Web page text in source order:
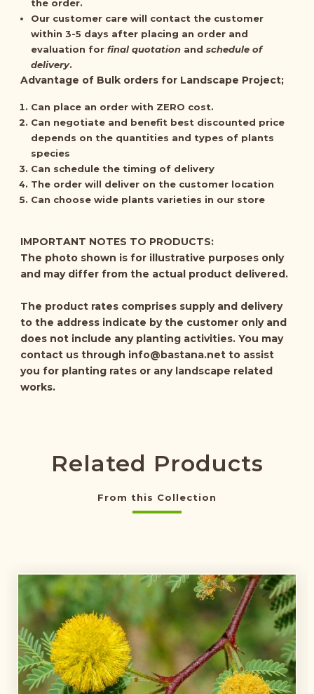
the order.
Our customer care will contact the customer
within 3-5 days after placing an order and
evaluation for final quotation and schedule of
delivery.
Advantage of Bulk orders for Landscape Project;
Can place an order with ZERO cost.
Can negotiate and benefit best discounted price
depends on the quantities and types of plants
species
Can schedule the timing of delivery
The order will deliver on the customer location
Can choose wide plants varieties in our store
IMPORTANT NOTES TO PRODUCTS:
The photo shown is for illustrative purposes only
and may differ from the actual product delivered.
The product rates comprises supply and delivery
to the address indicate by the customer only and
does not include any planting activities. You may
contact us through info@bastana.netto assist
you for planting rates or any landscape related
works.
Related Products
From this Collection